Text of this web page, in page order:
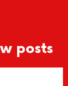
posts